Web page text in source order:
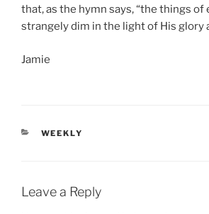
that, as the hymn says, “the things
strangely dim in the light of His glory
Jamie
CATEGORIES
WEEKLY
Leave a Reply